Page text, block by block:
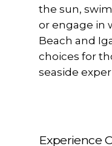
the sun,
or engage in
Beach and
choices for
seaside
Experience